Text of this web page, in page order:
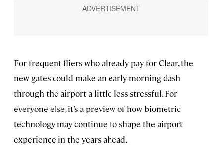
For frequent fliers who already pay for Clear, the
new gates could make an early-morning dash
through the airport a little less stressful. For
everyone else, it’s a preview of how biometric
technology may continue to shape the airport
experience in the years ahead.